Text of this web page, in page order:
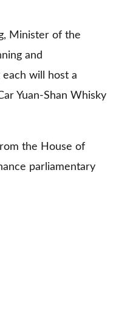
Minister of the
and
each will host a
Yuan-Shan Whisky
the House of
parliamentary